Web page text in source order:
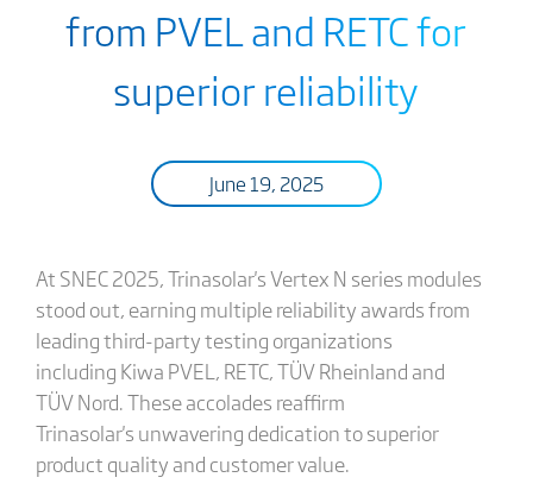
from PVEL and RETC for
superior reliability
June 19, 2025
At SNEC 2025, Trinasolar's Vertex N series modules
stood out, earning multiple reliability awards from
leading third-party testing organizations
including Kiwa PVEL, RETC, TÜV Rheinland and
TÜV Nord. These accolades reaffirm
Trinasolar's unwavering dedication to superior
product quality and customer value.